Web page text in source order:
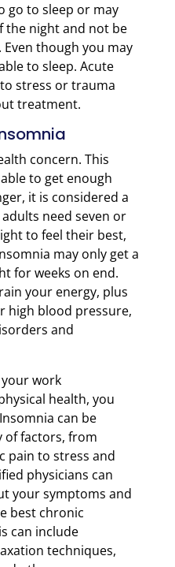
go to sleep or may
the night and not be
though you may
to sleep. Acute
stress or trauma
treatment.
concern. This
to get enough
it is considered a
need seven or
to feel their best,
may only get a
for weeks on end.
your energy, plus
high blood pressure,
and
work
health, you
can be
of factors, from
pain to stress and
physicians can
your symptoms and
best chronic
can include
techniques,